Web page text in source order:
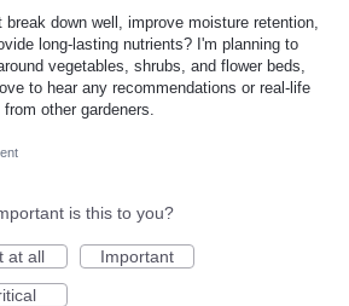
break down well, improve moisture retention,
long-lasting nutrients? I'm planning to
vegetables, shrubs, and flower beds,
to hear any recommendations or real-life
other gardeners.
is this to you?
at all
Important